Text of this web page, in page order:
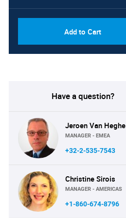
Add to Cart
Have a question?
Jeroen Van Heghe
MANAGER - EMEA
+32-2-535-7543
Christine Sirois
MANAGER - AMERICAS
+1-860-674-8796